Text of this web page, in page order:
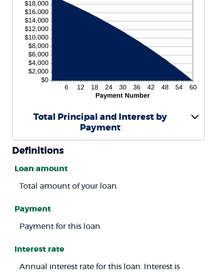
Total Principal and Interest by
Payment
Definitions
Loan amount
Total amount of your loan.
Payment
Payment for this loan.
Interest rate
Annual interest rate for this loan. Interest is